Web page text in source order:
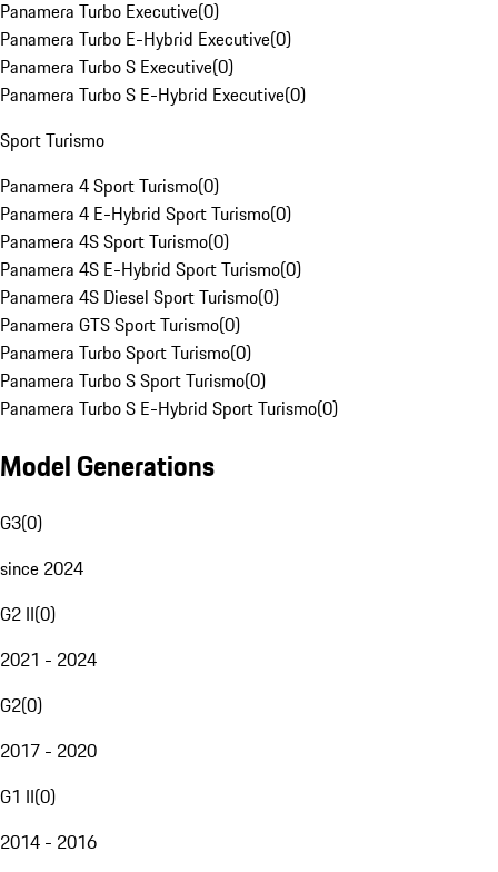
Panamera Turbo Executive(0)
Panamera Turbo E-Hybrid Executive(0)
Panamera Turbo S Executive(0)
Panamera Turbo S E-Hybrid Executive(0)
Sport Turismo
Panamera 4 Sport Turismo(0)
Panamera 4 E-Hybrid Sport Turismo(0)
Panamera 4S Sport Turismo(0)
Panamera 4S E-Hybrid Sport Turismo(0)
Panamera 4S Diesel Sport Turismo(0)
Panamera GTS Sport Turismo(0)
Panamera Turbo Sport Turismo(0)
Panamera Turbo S Sport Turismo(0)
Panamera Turbo S E-Hybrid Sport Turismo(0)
Model Generations
G3(0)
since 2024
G2 II(0)
2021 - 2024
G2(0)
2017 - 2020
G1 II(0)
2014 - 2016